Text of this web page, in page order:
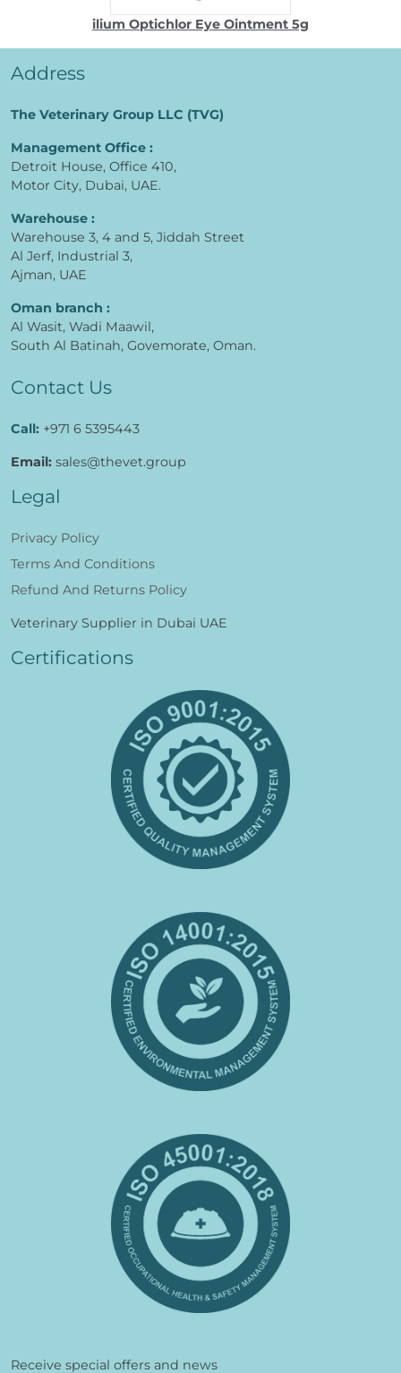
ilium Optichlor Eye Ointment 5g
Address
The Veterinary Group LLC (TVG)
Management Office :
Detroit House, Office 410,
Motor City, Dubai, UAE.
Warehouse :
Warehouse 3, 4 and 5, Jiddah Street
Al Jerf, Industrial 3,
Ajman, UAE
Oman branch :
Al Wasit, Wadi Maawil,
South Al Batinah, Govemorate, Oman.
Contact Us
Call: +971 6 5395443
Email: sales@thevet.group
Legal
Privacy Policy
Terms And Conditions
Refund And Returns Policy
Veterinary Supplier in Dubai UAE
Certifications
Receive special offers and news